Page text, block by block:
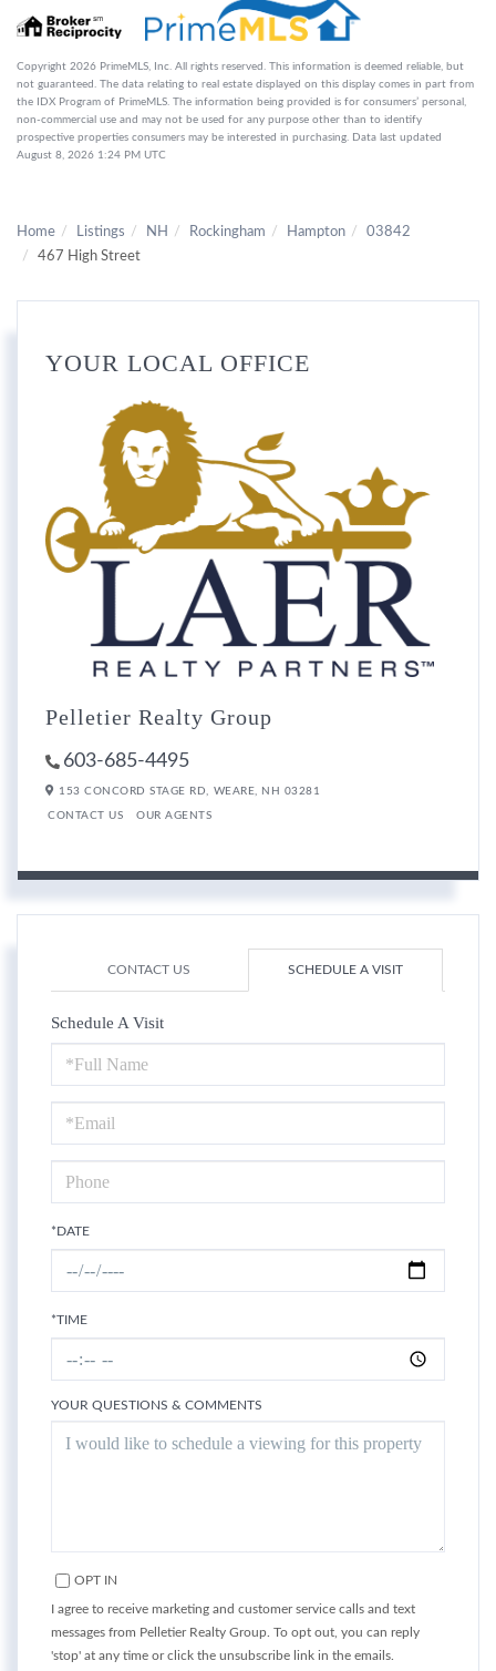
Copyright 2026 PrimeMLS, Inc. All rights reserved. This information is deemed reliable, but
not guaranteed. The data relating to real estate displayed on this display comes in part from
the IDX Program of PrimeMLS. The information being provided is for consumers’ personal,
non-commercial use and may not be used for any purpose other than to identify
prospective properties consumers may be interested in purchasing. Data last updated
August 8, 2026 1:24 PM UTC
Home Listings NH Rockingham Hampton
03842
467 High Street
YOUR LOCAL OFFICE
Pelletier Realty Group
603-685-4495
153 CONCORD STAGE RD, WEARE, NH 03281
CONTACT US OUR AGENTS
CONTACT US SCHEDULE A VISIT
Schedule A Visit
Schedule
a
Visit
*DATE
*TIME
YOUR QUESTIONS & COMMENTS
OPT IN
I agree to receive marketing and customer service calls and text
messages from Pelletier Realty Group. To opt out, you can reply
'stop' at any time or click the unsubscribe link in the emails.